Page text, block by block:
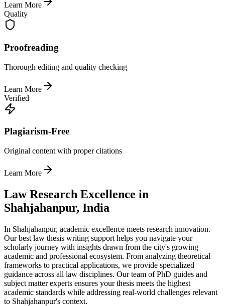
Learn More
Quality
Proofreading
Thorough editing and quality checking
Learn More
Verified
Plagiarism-Free
Original content with proper citations
Learn More
Law Research Excellence in
Shahjahanpur, India
In Shahjahanpur, academic excellence meets research innovation.
Our best law thesis writing support helps you navigate your
scholarly journey with insights drawn from the city's growing
academic and professional ecosystem. From analyzing theoretical
frameworks to practical applications, we provide specialized
guidance across all law disciplines. Our team of PhD guides and
subject matter experts ensures your thesis meets the highest
academic standards while addressing real-world challenges relevant
to Shahjahanpur's context.